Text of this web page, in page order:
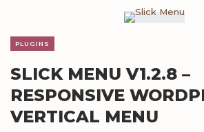
PLUGINS
SLICK MENU V1.2.8 –
RESPONSIVE
VERTICAL MENU